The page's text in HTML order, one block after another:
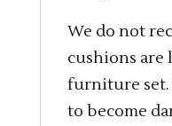
We do not
cushions are
furniture set.
to become